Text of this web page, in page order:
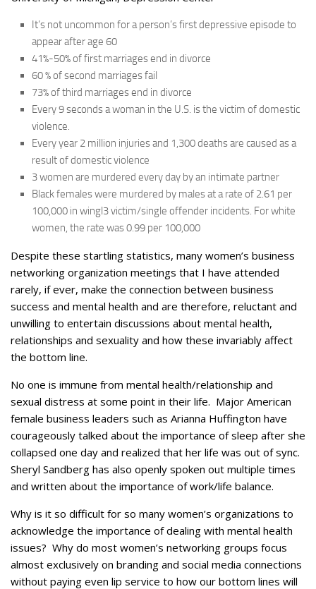
It’s not uncommon for a person’s first depressive episode to
appear after age 60
41%-50% of first marriages end in divorce
60 % of second marriages fail
73% of third marriages end in divorce
Every 9 seconds a woman in the U.S. is the victim of domestic
violence.
Every year 2 million injuries and 1,300 deaths are caused as a
result of domestic violence
3 women are murdered every day by an intimate partner
Black females were murdered by males at a rate of 2.61 per
100,000 in wingl3 victim/single offender incidents. For white
women, the rate was 0.99 per 100,000
Despite these startling statistics, many women’s business
networking organization meetings that I have attended
rarely, if ever, make the connection between business
success and mental health and are therefore, reluctant and
unwilling to entertain discussions about mental health,
relationships and sexuality and how these invariably affect
the bottom line.
No one is immune from mental health/relationship and
sexual distress at some point in their life. Major American
female business leaders such as Arianna Huffington have
courageously talked about the importance of sleep after she
collapsed one day and realized that her life was out of sync.
Sheryl Sandberg has also openly spoken out multiple times
and written about the importance of work/life balance.
Why is it so difficult for so many women’s organizations to
acknowledge the importance of dealing with mental health
issues? Why do most women’s networking groups focus
almost exclusively on branding and social media connections
without paying even lip service to how our bottom lines will